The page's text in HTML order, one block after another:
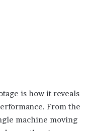
is how it reveals
From the
machine moving